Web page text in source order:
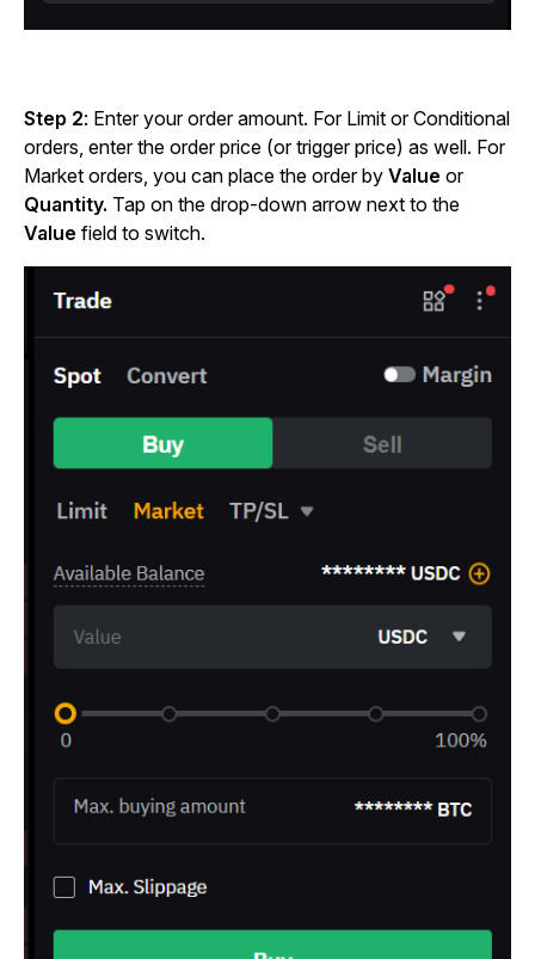
Step 2: Enter your order amount. For Limit or Conditional
orders, enter the order price (or trigger price) as well. For
Market orders, you can place the order by Value or
Quantity. Tap on the drop-down arrow next to the
Value field to switch.